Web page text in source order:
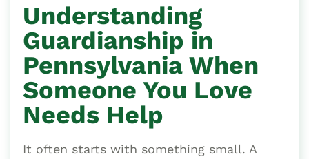
Understanding
Guardianship in
Pennsylvania When
Someone You Love
Needs Help
It often starts with something small. A